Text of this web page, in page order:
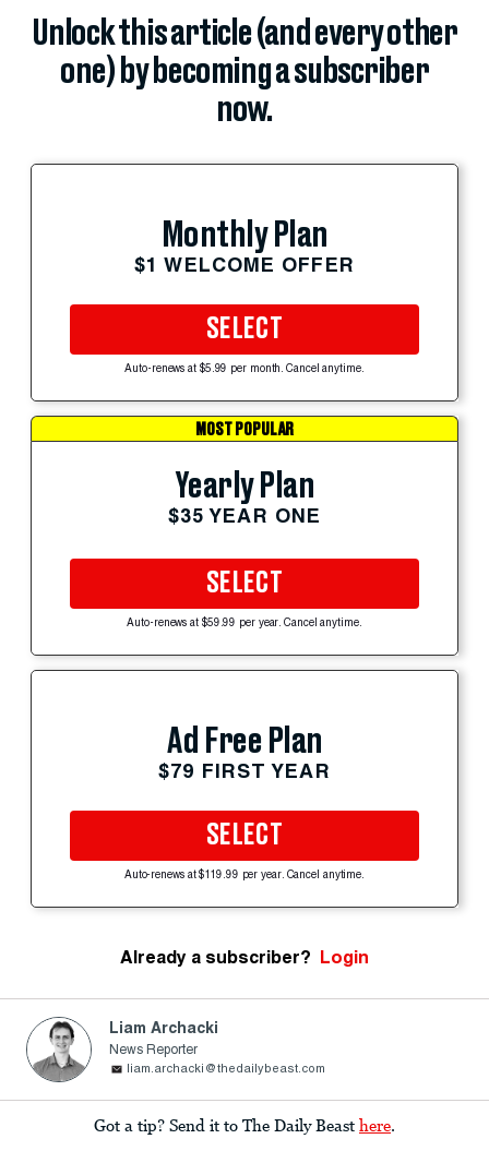
Unlock this article (and every other
one) by becoming a subscriber
now.
Monthly Plan
$1 WELCOME OFFER
SELECT
Auto-renews at $5.99 per month. Cancel anytime.
MOST POPULAR
Yearly Plan
$35 YEAR ONE
SELECT
Auto-renews at $59.99 per year. Cancel anytime.
Ad Free Plan
$79 FIRST YEAR
SELECT
Auto-renews at $119.99 per year. Cancel anytime.
Already a subscriber? Login
Liam Archacki
News Reporter
liam.archacki@thedailybeast.com
Got a tip? Send it to The Daily Beast here.